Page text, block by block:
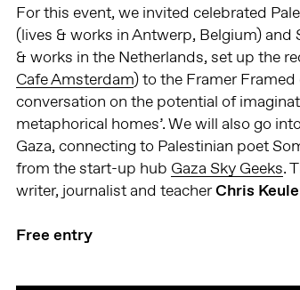
For this event, we invited celebrated
(lives & works in Antwerp, Belgium) and
& works in the Netherlands, set up the
Cafe Amsterdam) to the Framer
conversation on the potential of
metaphorical homes’. We will also go
Gaza, connecting to Palestinian poet
from the start-up hub Gaza Sky Geeks.
writer, journalist and teacherChris
Free entry